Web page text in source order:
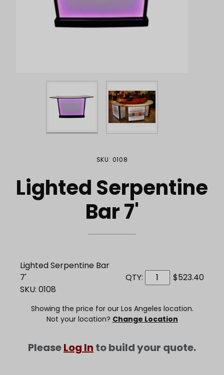
Purchase Lighted Serpentine Bar 7'
SKU: 0108
Lighted Serpentine
Bar 7'
Lighted Serpentine Bar
7'
SKU: 0108
QTY: $523.40
Showing the price for our Los Angeles location.
Not your location? Change Location
PleaseLog In to build your quote.